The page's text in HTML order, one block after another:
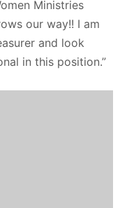
Ministries
our way!! I am
and look
in this position.”